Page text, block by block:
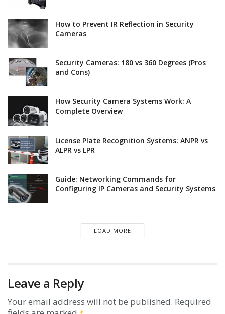
How to Prevent IR Reflection in Security
Cameras
Security Cameras: 180 vs 360 Degrees (Pros
and Cons)
How Security Camera Systems Work: A
Complete Overview
License Plate Recognition Systems: ANPR vs
ALPR vs LPR
Guide: Networking Commands for
Configuring IP Cameras and Security Systems
LOAD MORE
Leave a Reply
Your email address will not be published. Required